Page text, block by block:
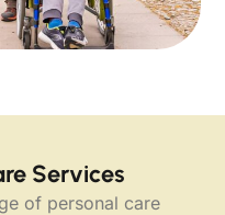
Services
of personal care